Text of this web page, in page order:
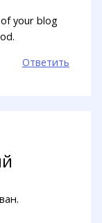
your blog
Ответить